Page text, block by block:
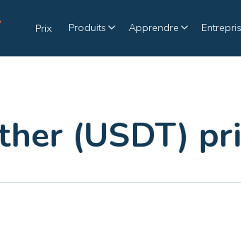
Prix Produits Apprendre
(USDT)